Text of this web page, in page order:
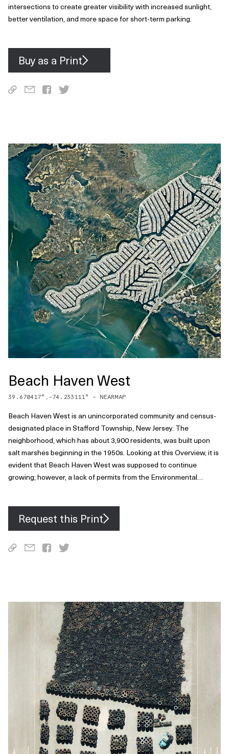
intersections to create greater visibility with increased sunlight,
better ventilation, and more space for short-term parking.
Buy as a Print
Beach Haven West
39.670417°, -74.233111 ° - NEARMAP
Beach Haven West is an unincorporated community and census-
designated place in Stafford Township, New Jersey. The
neighborhood, which has about 3,900 residents, was built upon
salt marshes beginning in the 1950s. Looking at this Overview, it is
evident that Beach Haven West was supposed to continue
growing; however, a lack of permits from the Environmental
Request this Print